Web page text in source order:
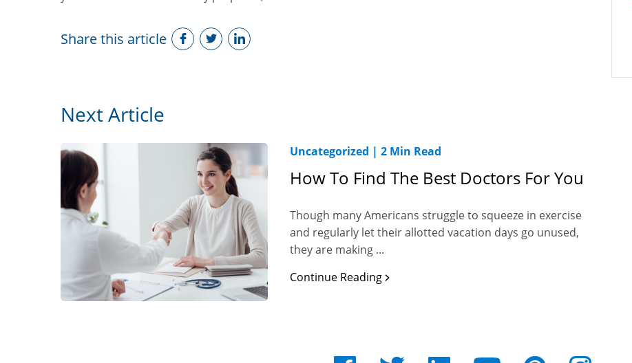
Share this article
Next Article
Uncategorized | 2 Min Read
How To Find The Best Doctors For You
Though many Americans struggle to squeeze in exercise
and regularly let their allotted vacation days go unused,
they are making ...
Continue Reading